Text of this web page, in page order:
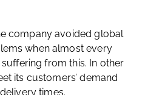
company avoided global
when almost every
from this. In other
its customers’ demand
times.